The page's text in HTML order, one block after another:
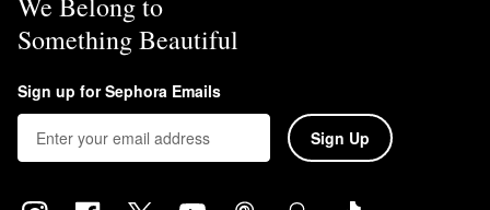
Something Beautiful
Sign up for Sephora Emails
Sign Up